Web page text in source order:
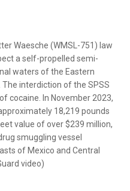
Waesche (WMSL-751) law
a self-propelled semi-
waters of the Eastern
The interdiction of the SPSS
cocaine. In November 2023,
18,219 pounds
value of over $239 million,
smuggling vessel
of Mexico and Central
video)